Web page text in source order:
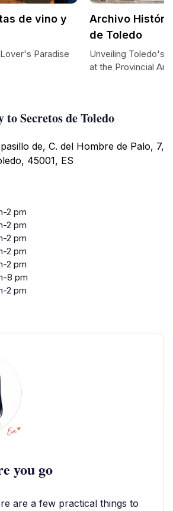
Secretos de Toledo
de, C. del Hombre de Palo, 7,
45001, ES
2 pm
2 pm
2 pm
2 pm
2 pm
8 pm
2 pm
you go
are a few practical things to
de vino y
Paradise
Archivo
de Toledo
Unveiling Toledo's
at the Provincial